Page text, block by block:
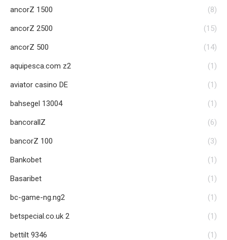
ancorZ 1500 (8)
ancorZ 2500 (15)
ancorZ 500 (14)
aquipesca.com z2 (1)
aviator casino DE (1)
bahsegel 13004 (1)
bancorallZ (6)
bancorZ 100 (3)
Bankobet (1)
Basaribet (1)
bc-game-ng.ng2 (1)
betspecial.co.uk 2 (1)
bettilt 9346 (1)